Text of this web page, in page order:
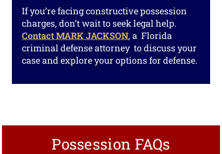
If you’re facing constructive possession
charges, don’t wait to seek legal help.
Contact MARK JACKSON, a Florida
criminal defense attorney to discuss your
case and explore your options for defense.
Possession FAQs